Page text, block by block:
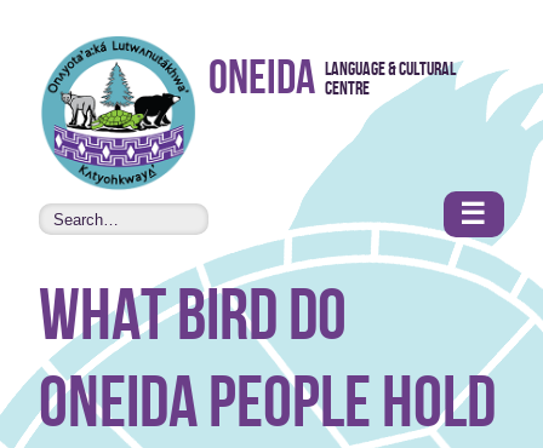
Skip to
content
•
Accessibility
features
Oneida Language & Cultural
Centre
☰
what bird do
Oneida people hold